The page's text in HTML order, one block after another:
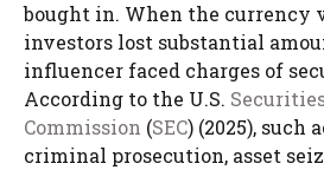
bought in. When the currency
investors lost substantial
influencer faced charges of
According to the U.S.
Commission (SEC) (2025), such
criminal prosecution, asset